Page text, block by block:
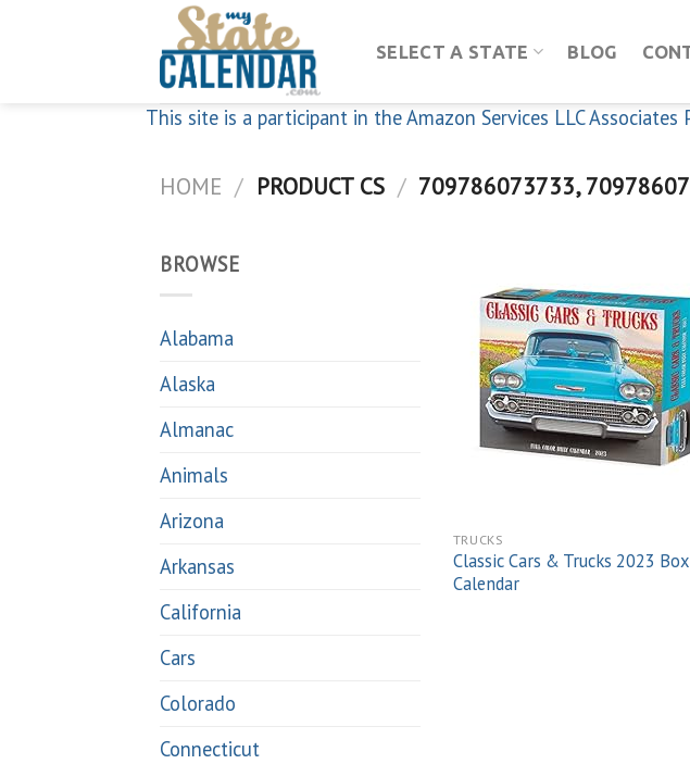
SELECT A STATE BLOG
This site is a participant in the Amazon Services LLC
HOME / PRODUCT CS / 709786073733,
BROWSE
Alabama
Alaska
Almanac
Animals
Arizona
Arkansas
California
Cars
Colorado
Connecticut
Add
TRUCKS
Classic Cars & Trucks 2023 Box
Calendar